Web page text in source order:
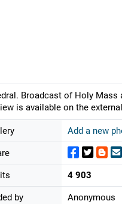
Broadcast of Holy
is available on the
Add a new
4 903
by Anonymous